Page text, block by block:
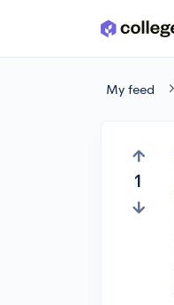
Skip to main content
My feed
1